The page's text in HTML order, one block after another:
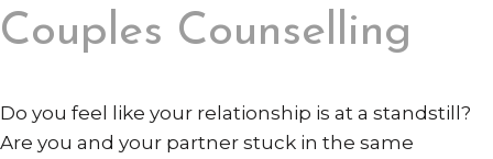
Couples Counselling
Do you feel like your relationship is at a standstill?
Are you and your partner stuck in the same